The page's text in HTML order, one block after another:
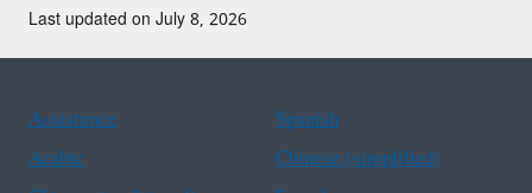
Last updated on July 8, 2026
Assistance
Spanish
Arabic
Chinese (simplified)